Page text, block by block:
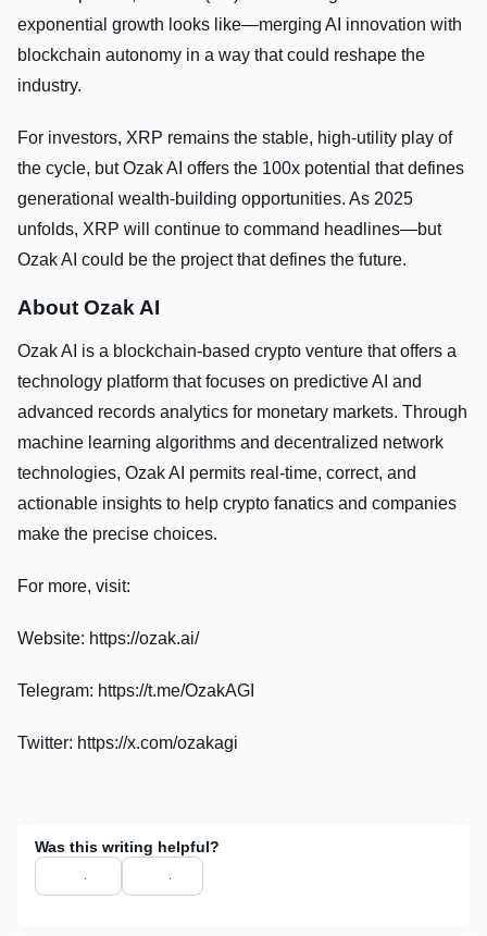
exponential growth looks like—merging AI innovation with
blockchain autonomy in a way that could reshape the
industry.
For investors, XRP remains the stable, high-utility play of
the cycle, but Ozak AI offers the 100x potential that defines
generational wealth-building opportunities. As 2025
unfolds, XRP will continue to command headlines—but
Ozak AI could be the project that defines the future.
About Ozak AI
Ozak AI is a blockchain-based crypto venture that offers a
technology platform that focuses on predictive AI and
advanced records analytics for monetary markets. Through
machine learning algorithms and decentralized network
technologies, Ozak AI permits real-time, correct, and
actionable insights to help crypto fanatics and companies
make the precise choices.
For more, visit:
Website: https://ozak.ai/
Telegram: https://t.me/OzakAGI
Twitter: https://x.com/ozakagi
Was this writing helpful?